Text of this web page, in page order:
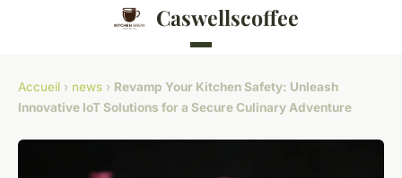
Caswellscoffee
Accueil › news › Revamp Your Kitchen Safety: Unleash
Innovative IoT Solutions for a Secure Culinary Adventure